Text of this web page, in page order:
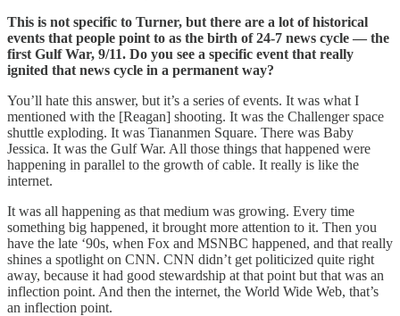
This is not specific to Turner, but there are a lot of historical
events that people point to as the birth of 24-7 news cycle — the
first Gulf War, 9/11. Do you see a specific event that really
ignited that news cycle in a permanent way?
You’ll hate this answer, but it’s a series of events. It was what I
mentioned with the [Reagan] shooting. It was the Challenger space
shuttle exploding. It was Tiananmen Square. There was Baby
Jessica. It was the Gulf War. All those things that happened were
happening in parallel to the growth of cable. It really is like the
internet.
It was all happening as that medium was growing. Every time
something big happened, it brought more attention to it. Then you
have the late ‘90s, when Fox and MSNBC happened, and that really
shines a spotlight on CNN. CNN didn’t get politicized quite right
away, because it had good stewardship at that point but that was an
inflection point. And then the internet, the World Wide Web, that’s
an inflection point.